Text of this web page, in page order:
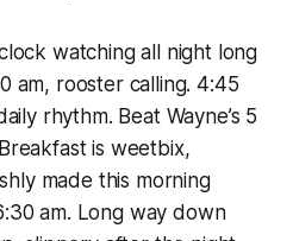
watching all night long
am, rooster calling. 4:45
rhythm. Beat Wayne’s 5
is weetbix,
made this morning
am. Long way down